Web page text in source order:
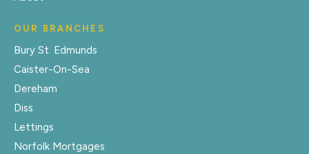
OUR BRANCHES
Bury St. Edmunds
Caister-On-Sea
Dereham
Diss
Lettings
Norfolk Mortgages